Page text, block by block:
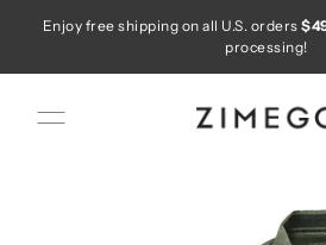
Skip to content
Enjoy free shipping on all U.S. orders
processing!